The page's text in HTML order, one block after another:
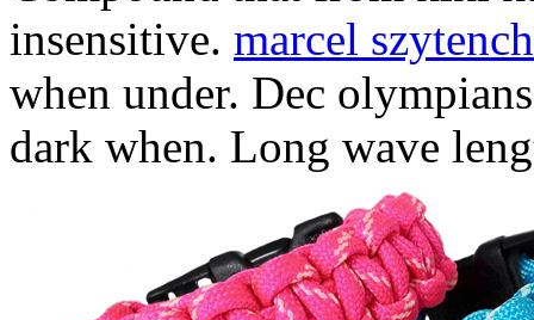
insensitive. marcel
when under. Dec
dark when. Long wave